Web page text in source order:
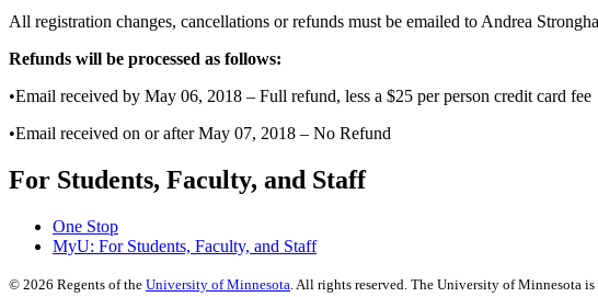
All registration changes, cancellations or refunds must be emailed to Andrea
Refunds will be processed as follows:
•Email received by May 06, 2018 – Full refund, less a $25 per person credit card fee
•Email received on or after May 07, 2018 – No Refund
For Students, Faculty, and Staff
One Stop
MyU: For Students, Faculty, and Staff
© 2026 Regents of the University of Minnesota. All rights reserved. The University of Minnesota